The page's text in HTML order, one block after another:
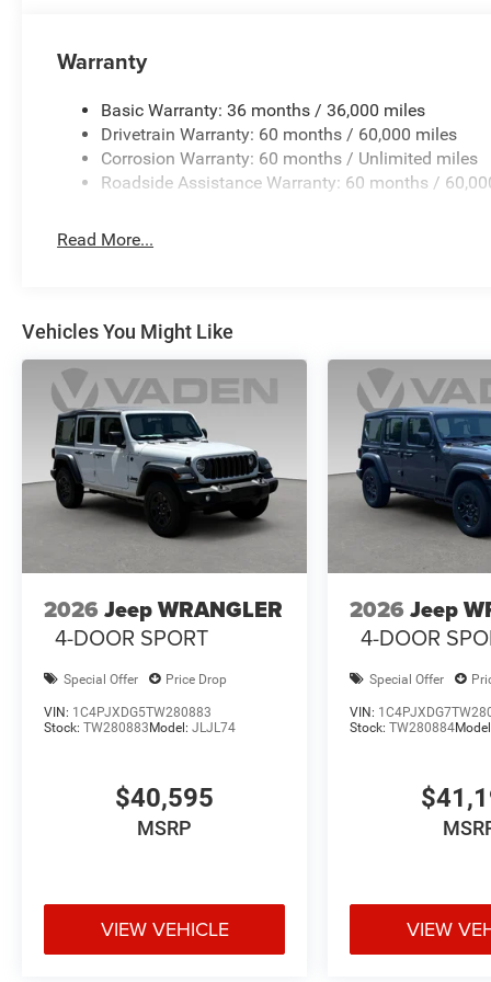
system work together to enhance safety during dynamic
Visit our showroom to experience this Wrangler's
firsthand, and discuss how its blend of power, comfort,
Warranty
Basic Warranty: 36 months / 36,000 miles
Drivetrain Warranty: 60 months / 60,000 miles
Corrosion Warranty: 60 months / Unlimited miles
Roadside Assistance Warranty: 60 months /
Read More...
Vehicles You Might Like
2026 Jeep WRANGLER
4-DOOR SPORT
Special Offer Price Drop
VIN: 1C4PJXDG5TW280883
Stock: TW280883 Model: JLJL74
$40,595
MSRP
VIEW VEHICLE
2026 Jeep
4-DOOR
Special Offer
VIN:
Stock:TW280884
VIEW